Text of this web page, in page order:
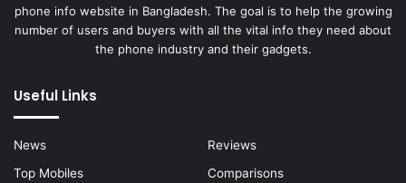
phone info website in Bangladesh. The goal is to help the growing
number of users and buyers with all the vital info they need about
the phone industry and their gadgets.
Useful Links
News
Reviews
Top Mobiles
Comparisons